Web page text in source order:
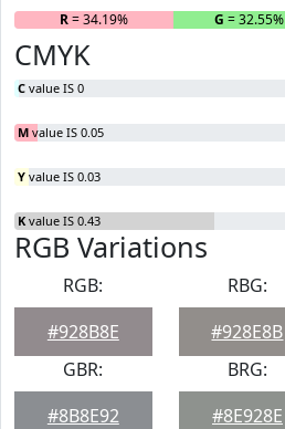
R= 34.19% G = 32.55%
CMYK
C value IS 0
M value IS 0.05
Y value IS 0.03
K value IS 0.43
RGB Variations
RGB:
#928B8E
RBG:
#928E8B
GBR:
#8B8E92
BRG:
#8E928E